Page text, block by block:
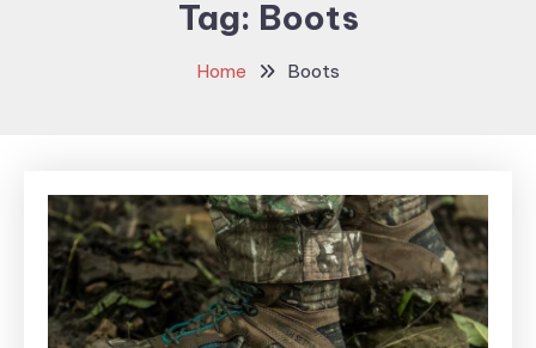
Tag: Boots
Home Boots